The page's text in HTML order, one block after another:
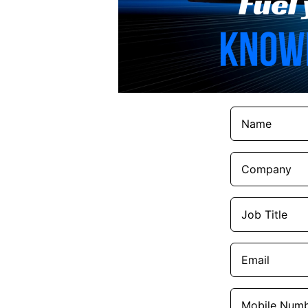
Names
(Required)
Company
(Required)
Job
Title
(Required)
Email
(Required)
Mobile